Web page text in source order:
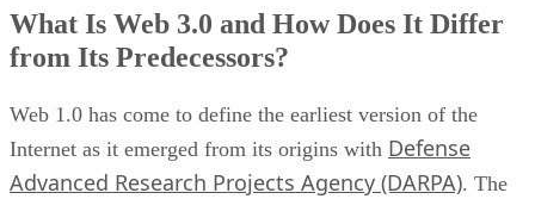
What Is Web 3.0 and How Does It Differ
from Its Predecessors?
Web 1.0 has come to define the earliest version of the
Internet as it emerged from its origins with Defense
Advanced Research Projects Agency (DARPA). The